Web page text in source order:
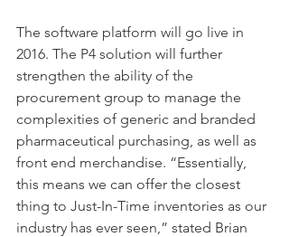
The software platform will go live in
2016. The P4 solution will further
strengthen the ability of the
procurement group to manage the
complexities of generic and branded
pharmaceutical purchasing, as well as
front end merchandise. “Essentially,
this means we can offer the closest
thing to Just-In-Time inventories as our
industry has ever seen,” stated Brian